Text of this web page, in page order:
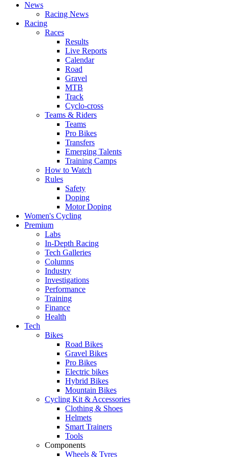
News
Racing News
Racing
Races
Results
Live Reports
Calendar
Road
Gravel
MTB
Track
Cyclo-cross
Teams & Riders
Teams
Pro Bikes
Transfers
Emerging Talents
Training Camps
How to Watch
Rules
Safety
Doping
Motor Doping
Women's Cycling
Premium
Labs
In-Depth Racing
Tech Galleries
Columns
Industry
Investigations
Performance
Training
Finance
Health
Tech
Bikes
Road Bikes
Gravel Bikes
Pro Bikes
Electric bikes
Hybrid Bikes
Mountain Bikes
Cycling Kit & Accessories
Clothing & Shoes
Helmets
Smart Trainers
Tools
Components
Wheels & Tyres